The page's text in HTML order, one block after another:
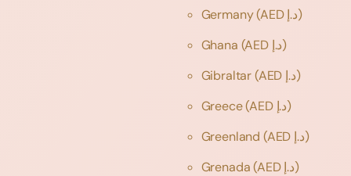
Germany
(AED د.إ)
Ghana
(AED د.إ)
Gibraltar
(AED د.إ)
Greece
(AED د.إ)
Greenland
(AED د.إ)
Grenada
(AED د.إ)